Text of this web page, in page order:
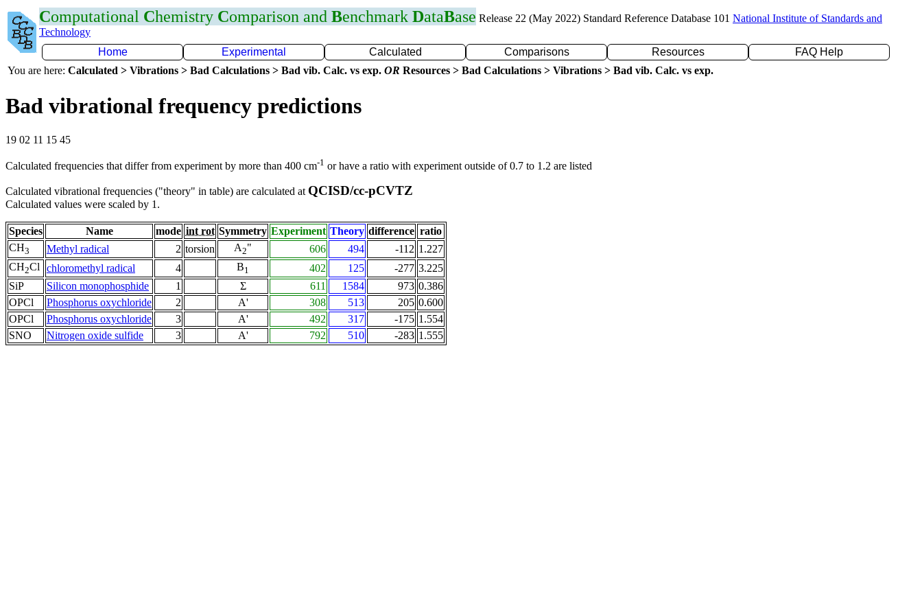
Computational Chemistry Comparison and Benchmark DataBase Release 22 (May 2022) Standard Reference Database 101 National Institute of Standards and
Technology
Home
Experimental Calculated Comparisons Resources
FAQ Help
You are here: Calculated > Vibrations > Bad Calculations > Bad vib. Calc. vs exp. OR Resources > Bad Calculations > Vibrations > Bad vib. Calc. vs exp.
Bad vibrational frequency predictions
19 02 11 15 45
Calculated frequencies that differ from experiment by more than 400 cm-1 or have a ratio with experiment outside of 0.7 to 1.2 are listed
Calculated vibrational frequencies ("theory" in table) are calculated at QCISD/cc-pCVTZ
Calculated values were scaled by 1.
Species Name mode int rot Symmetry Experiment Theory difference ratio
CH3 Methyl radical 2 torsion A2" 606 494 -112 1.227
CH2Cl chloromethyl radical 4 B1 402 125 -277 3.225
SiP
Silicon monophosphide 1 Σ 611 1584 973 0.386
OPCl
Phosphorus oxychloride 2 A' 308 513 205 0.600
OPCl
Phosphorus oxychloride 3 A' 492 317 -175 1.554
SNO
Nitrogen oxide sulfide 3 A' 792 510 -283 1.555